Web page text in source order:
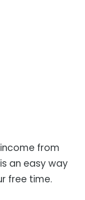
from
an easy way
free time.